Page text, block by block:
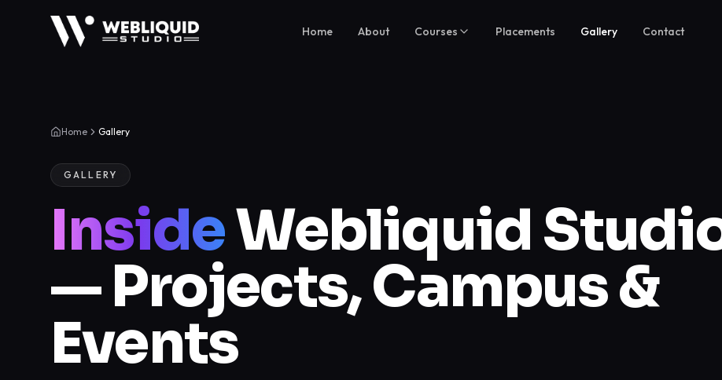
Home About Courses Placements Gallery Contact
Home Gallery
GALLERY
InsideWebliquid
— Projects, Campus &
Events